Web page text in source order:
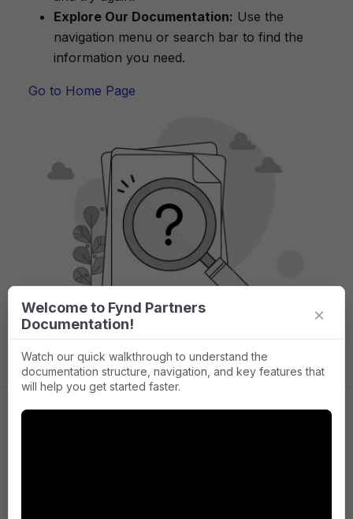
Explore Our Documentation: Use the
navigation menu or search bar to find the
information you need.
Go to Home Page
Welcome to Fynd Partners
Documentation!
×
Watch our quick walkthrough to understand the
documentation structure, navigation, and key features that
will help you get started faster.